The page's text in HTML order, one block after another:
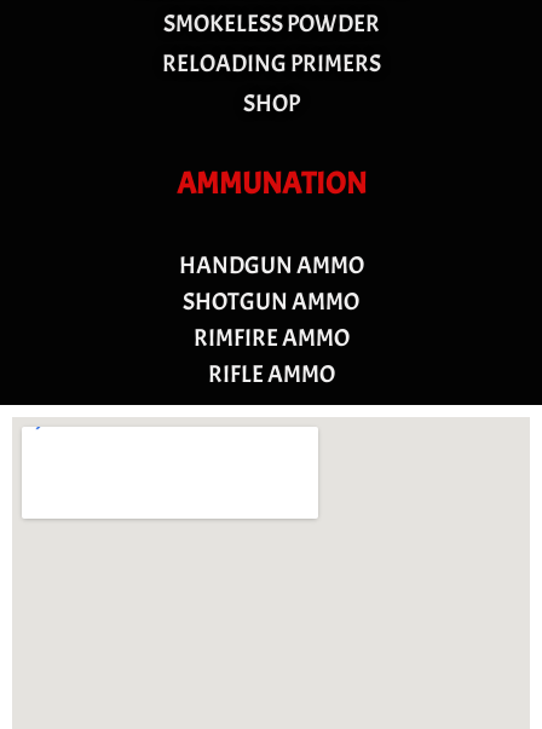
SMOKELESS POWDER
RELOADING PRIMERS
SHOP
AMMUNATION
HANDGUN AMMO
SHOTGUN AMMO
RIMFIRE AMMO
RIFLE AMMO